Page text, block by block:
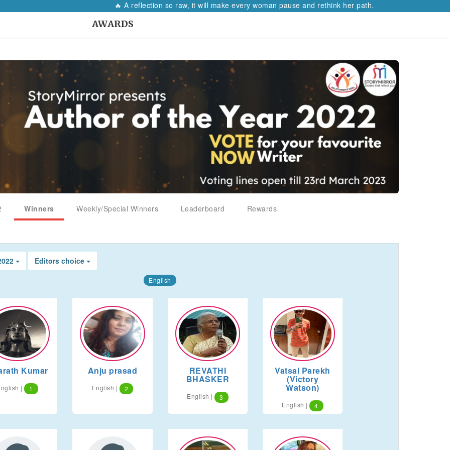
🔥 A reflection so raw, it will make every woman pause and rethink her path.
AWARDS
Winners Weekly/Special Winners Leaderboard Rewards
Editors choice
English
Kumar
| 1
Anju prasad
English | 2
REVATHI
BHASKER
English | 3
Vatsal Parekh
(Victory
Watson)
English | 4